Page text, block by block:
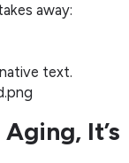
away:
It’s